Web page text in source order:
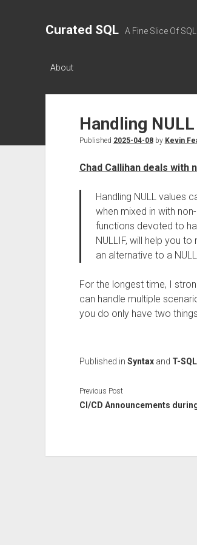
Curated SQL A Fine Slice Of
About
Handling
Published 2025-04-08by Kevin
Chad Callihan deals with
Handling NULL values
when mixed in with
functions devoted to
NULLIF, will help you
an alternative to a
For the longest time, I
can handle multiple
you do only have two
Published in Syntaxand T-SQL
Previous Post
CI/CD Announcements